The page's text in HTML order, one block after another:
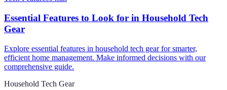
Essential Features to Look for in Household Tech
Gear
Explore essential features in household tech gear for smarter,
efficient home management. Make informed decisions with our
comprehensive guide.
Household Tech Gear